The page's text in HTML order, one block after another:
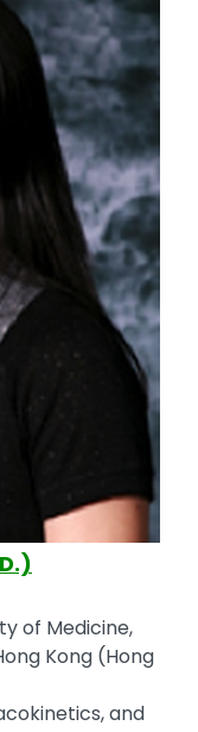
of Medicine,
Kong (Hong
and